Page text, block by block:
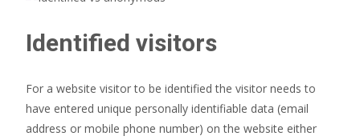
Identified visitors
For a website visitor to be identified the visitor needs to
have entered unique personally identifiable data (email
address or mobile phone number) on the website either